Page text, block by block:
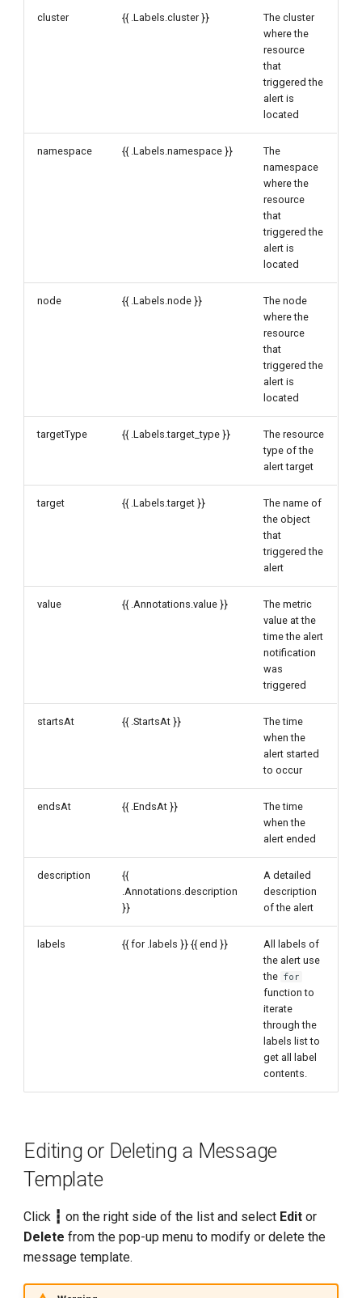
cluster {{ .Labels.cluster }}
The cluster
where the
resource
that
triggered the
alert is
located
namespace {{ .Labels.namespace }}
The
namespace
where the
resource
that
triggered the
alert is
located
node {{ .Labels.node }}
The node
where the
resource
that
triggered the
alert is
located
targetType {{ .Labels.target_type }}
The resource
type of the
alert target
target {{ .Labels.target }}
The name of
the object
that
triggered the
alert
value {{ .Annotations.value }}
The metric
value at the
time the alert
notification
was
triggered
startsAt {{ .StartsAt }}
The time
when the
alert started
to occur
endsAt {{ .EndsAt }}
The time
when the
alert ended
description
{{
.Annotations.description
}}
A detailed
description
of the alert
labels {{ for .labels }} {{ end }}
All labels of
the alert use
the for
function to
iterate
through the
labels list to
get all label
contents.
Editing or Deleting a Message
Template
Click ┇ on the right side of the list and select Edit or
Delete from the pop-up menu to modify or delete the
message template.